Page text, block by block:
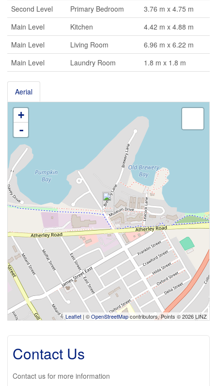
Second Level
Primary Bedroom
3.76 m x 4.75 m
Main Level
Kitchen
4.42 m x 4.88 m
Main Level
Living Room
6.96 m x 6.22 m
Main Level
Laundry Room 1.8 m x 1.8 m
Aerial
+
-
Leaflet | ©OpenStreetMapcontributors, Points © 2026 LINZ
Contact Us
Contact us for more information